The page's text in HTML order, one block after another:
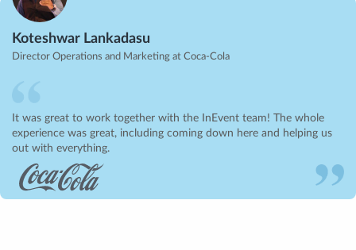
Koteshwar Lankadasu
Director Operations and Marketing at Coca-Cola
It was great to work together with the InEvent team! The whole
experience was great, including coming down here and helping us
out with everything.